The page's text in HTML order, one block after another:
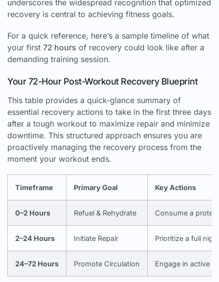
underscores the widespread recognition that optimized
recovery is central to achieving fitness goals.
For a quick reference, here’s a sample timeline of what
your first 72 hours of recovery could look like after a
demanding training session.
Your 72-Hour Post-Workout Recovery Blueprint
This table provides a quick-glance summary of
essential recovery actions to take in the first three days
after a tough workout to maximize repair and minimize
downtime. This structured approach ensures you are
proactively managing the recovery process from the
moment your workout ends.
Timeframe Primary Goal Key Actions
0–2 Hours Refuel & Rehydrate Consume a
2–24 Hours Initiate Repair Prioritize a full
24–72 Hours Promote Circulation Engage in active